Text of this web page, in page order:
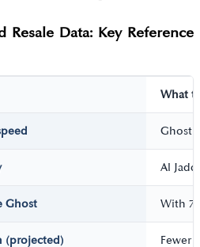
Resale Data: Key Reference
What
Ghost
Al
Ghost With
(projected) Fewer